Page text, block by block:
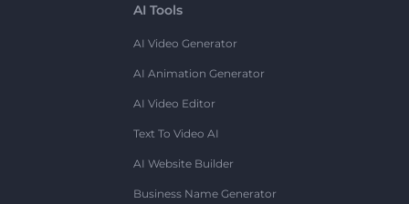
AI Tools
AI Video Generator
AI Animation Generator
AI Video Editor
Text To Video AI
AI Website Builder
Business Name Generator